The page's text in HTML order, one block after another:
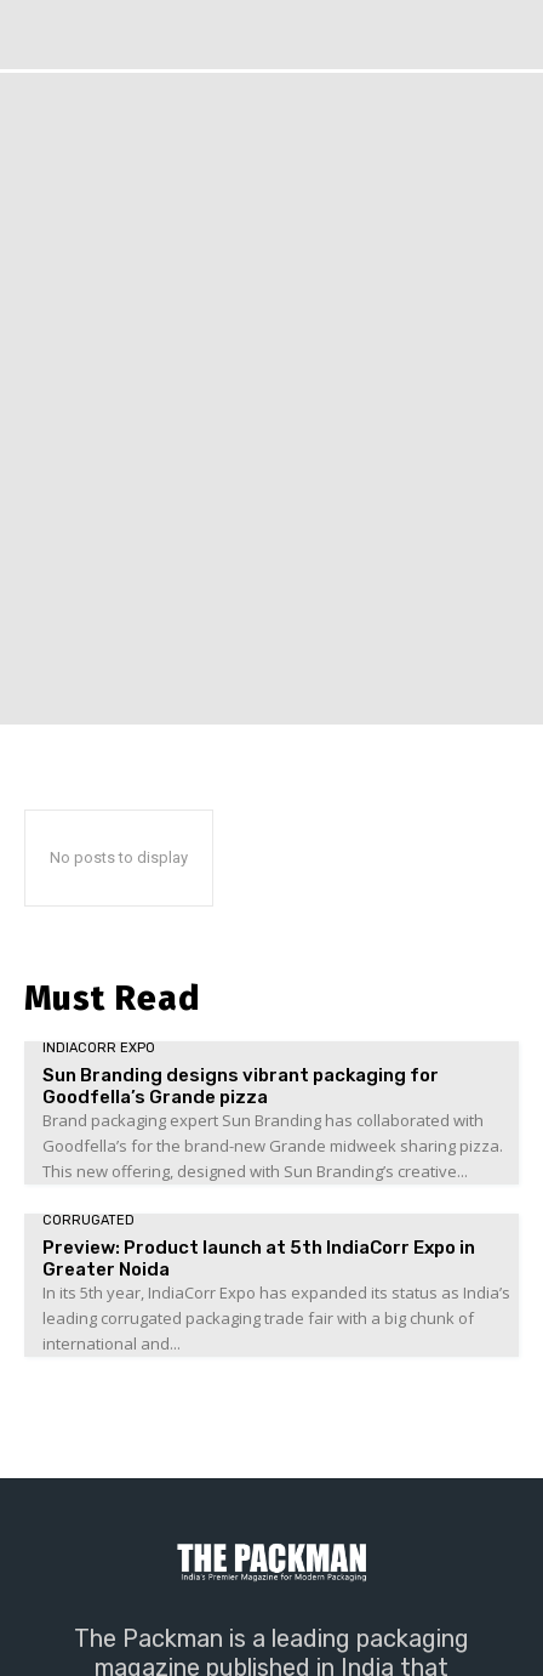
No posts to display
Must Read
INDIACORR EXPO
Sun Branding designs vibrant packaging for
Goodfella’s Grande pizza
Brand packaging expert Sun Branding has collaborated with
Goodfella’s for the brand-new Grande midweek sharing pizza.
This new offering, designed with Sun Branding’s creative...
CORRUGATED
Preview: Product launch at 5th IndiaCorr Expo in
Greater Noida
In its 5th year, IndiaCorr Expo has expanded its status as India’s
leading corrugated packaging trade fair with a big chunk of
international and...
The Packman is a leading packaging
magazine published in India that